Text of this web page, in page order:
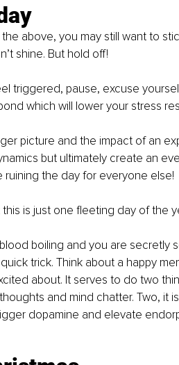
above, you may still want to
shine. But hold off!
triggered, pause, excuse
which will lower your stress
picture and the impact of an
but ultimately create an
ruining the day for everyone else!
this is just one fleeting day of the
boiling and you are secretly
trick. Think about a happy
about. It serves to do two
and mind chatter. Two, it
dopamine and elevate